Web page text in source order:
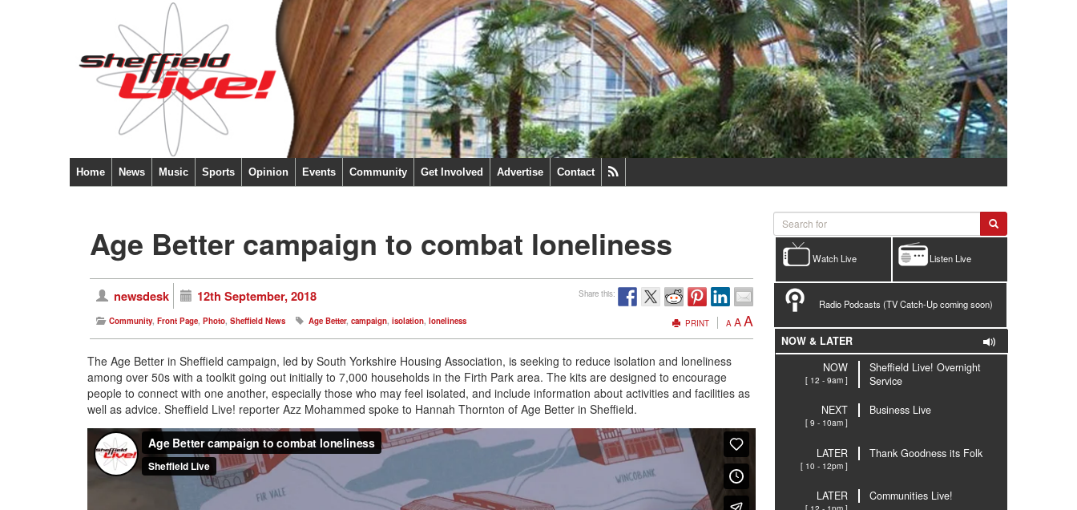
Home News Music Sports Opinion Events Community Get Involved Advertise Contact
Age Better campaign to combat loneliness
newsdesk 12th September, 2018 Share this:
Community, Front Page, Photo, Sheffield News Age Better, campaign, isolation, loneliness PRINT A AA
The Age Better in Sheffield campaign, led by South Yorkshire Housing Association, is seeking to reduce isolation and loneliness
among over 50s with a toolkit going out initially to 7,000 households in the Firth Park area. The kits are designed to encourage
people to connect with one another, especially those who may feel isolated, and include information about activities and facilities as
well as advice. Sheffield Live! reporter Azz Mohammed spoke to Hannah Thornton of Age Better in Sheffield.
Listen Live
Watch Live
Radio Podcasts (TV Catch-Up coming soon)
NOW & LATER
NOW
[ 12 - 9am ]
Sheffield Live! Overnight
Service
NEXT
[ 9 - 10am ]
Business Live
LATER
[ 10 - 12pm ]
Thank Goodness its Folk
LATER Communities Live!